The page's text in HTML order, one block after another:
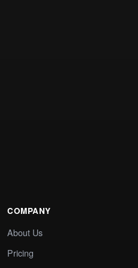
COMPANY
About Us
Pricing